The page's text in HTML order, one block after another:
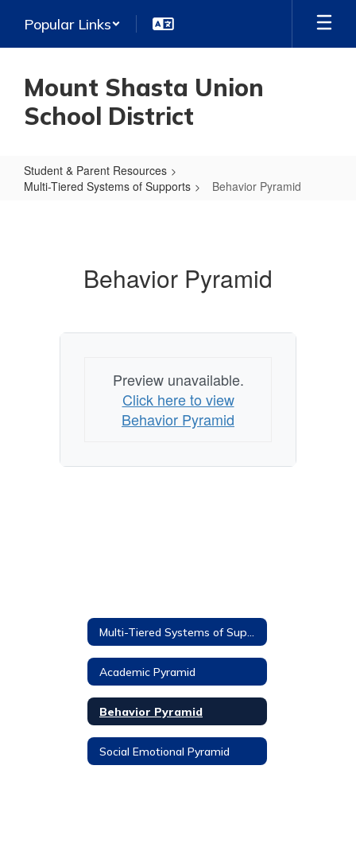
main
Popular Links
Mount Shasta Union
School District
Student & Parent Resources
Multi-Tiered Systems of Supports
Behavior Pyramid
Behavior Pyramid
Preview unavailable.
Click here to view
Behavior Pyramid
Academic Pyramid
Behavior Pyramid
Social Emotional Pyramid